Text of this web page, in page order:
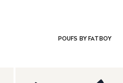
POUFS BY FATBOY